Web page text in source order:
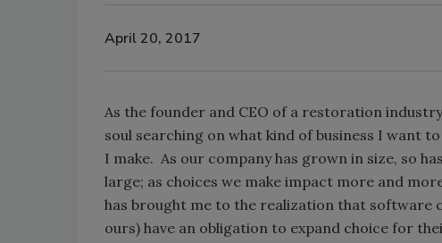
April 20, 2017
As the founder and CEO of a restoration
soul searching on what kind of business I want
I make. As our company has grown in size, so
large; as choices we make impact more and
has brought me to the realization that software
ours) have an obligation to expand choice for